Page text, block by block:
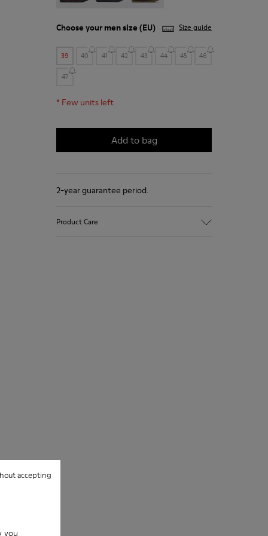
you
accepting
Choose yourmen size (EU) Size guide
39 40 41 42 43 44 45 46
47
* Few units left
Add to bag
2-year guarantee period.
Product Care